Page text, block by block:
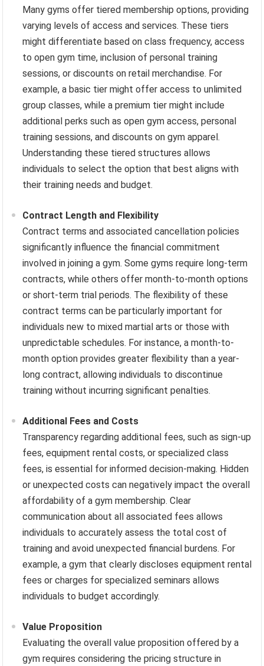
Many gyms offer tiered membership options, providing
varying levels of access and services. These tiers
might differentiate based on class frequency, access
to open gym time, inclusion of personal training
sessions, or discounts on retail merchandise. For
example, a basic tier might offer access to unlimited
group classes, while a premium tier might include
additional perks such as open gym access, personal
training sessions, and discounts on gym apparel.
Understanding these tiered structures allows
individuals to select the option that best aligns with
their training needs and budget.
Contract Length and Flexibility
Contract terms and associated cancellation policies
significantly influence the financial commitment
involved in joining a gym. Some gyms require long-term
contracts, while others offer month-to-month options
or short-term trial periods. The flexibility of these
contract terms can be particularly important for
individuals new to mixed martial arts or those with
unpredictable schedules. For instance, a month-to-
month option provides greater flexibility than a year-
long contract, allowing individuals to discontinue
training without incurring significant penalties.
Additional Fees and Costs
Transparency regarding additional fees, such as sign-up
fees, equipment rental costs, or specialized class
fees, is essential for informed decision-making. Hidden
or unexpected costs can negatively impact the overall
affordability of a gym membership. Clear
communication about all associated fees allows
individuals to accurately assess the total cost of
training and avoid unexpected financial burdens. For
example, a gym that clearly discloses equipment rental
fees or charges for specialized seminars allows
individuals to budget accordingly.
Value Proposition
Evaluating the overall value proposition offered by a
gym requires considering the pricing structure in